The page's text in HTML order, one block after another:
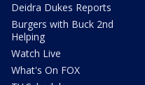
Deidra Dukes Reports
Burgers with Buck 2nd
Helping
Watch Live
What's On FOX